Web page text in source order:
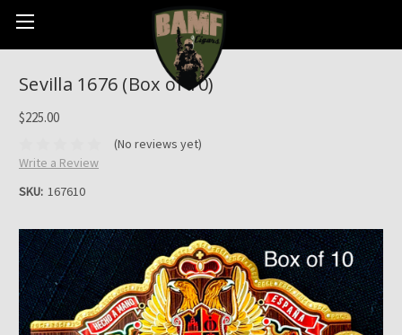
Sevilla 1676 (Box of 10)
$225.00
(No reviews yet)
Write a Review
SKU: 167610